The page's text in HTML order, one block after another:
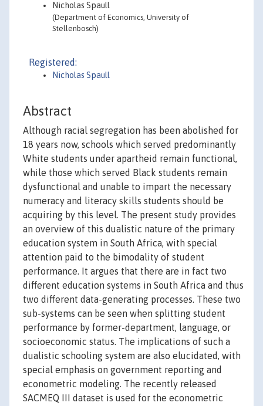
Nicholas Spaull
(Department of Economics, University of
Stellenbosch)
Registered:
Nicholas Spaull
Abstract
Although racial segregation has been abolished for
18 years now, schools which served predominantly
White students under apartheid remain functional,
while those which served Black students remain
dysfunctional and unable to impart the necessary
numeracy and literacy skills students should be
acquiring by this level. The present study provides
an overview of this dualistic nature of the primary
education system in South Africa, with special
attention paid to the bimodality of student
performance. It argues that there are in fact two
different education systems in South Africa and thus
two different data-generating processes. These two
sub-systems can be seen when splitting student
performance by former-department, language, or
socioeconomic status. The implications of such a
dualistic schooling system are also elucidated, with
special emphasis on government reporting and
econometric modeling. The recently released
SACMEQ III dataset is used for the econometric